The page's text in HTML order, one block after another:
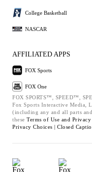
College Basketball
NASCAR
AFFILIATED APPS
FOX Sports
FOX One
FOX SPORTS™, SPEED™,
Fox Sports Interactive Media,
(including any and all parts
these Terms of Use and
Privacy Choices | Closed